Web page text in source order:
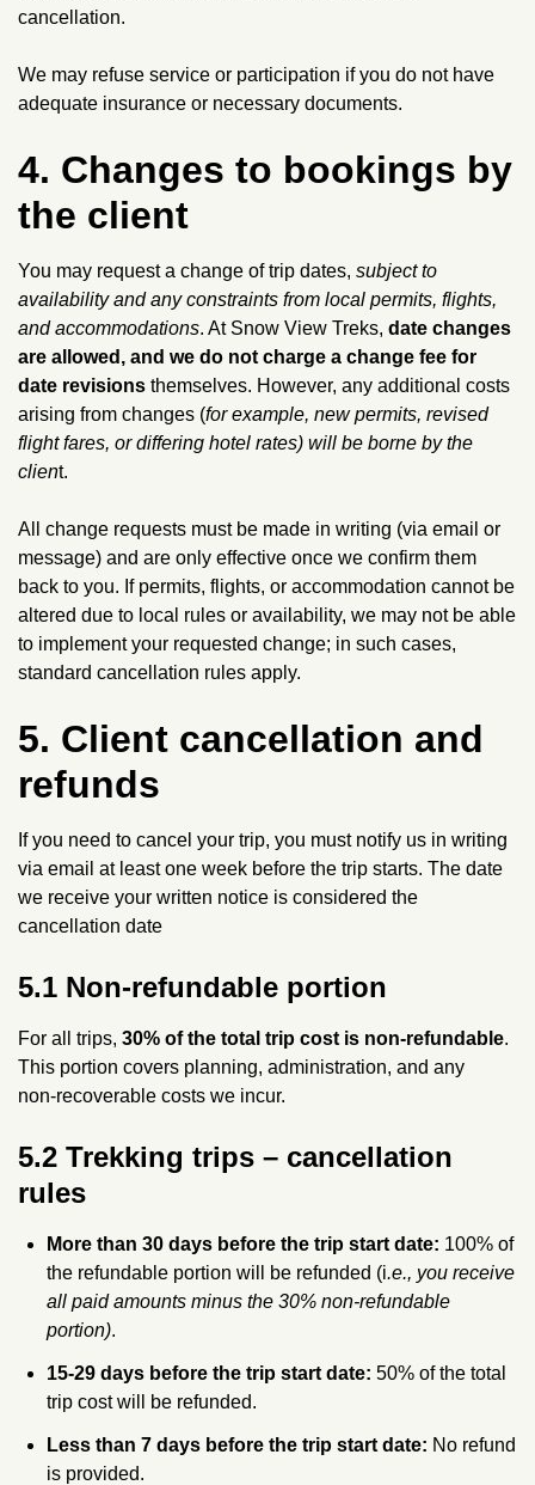
cancellation.
We may refuse service or participation if you do not have
adequate insurance or necessary documents.
4. Changes to bookings by
the client
You may request a change of trip dates, subject to
availability and any constraints from local permits, flights,
and accommodations. At Snow View Treks, date changes
are allowed, and we do not charge a change fee for
date revisions themselves. However, any additional costs
arising from changes (for example, new permits, revised
flight fares, or differing hotel rates) will be borne by the
client.
All change requests must be made in writing (via email or
message) and are only effective once we confirm them
back to you. If permits, flights, or accommodation cannot be
altered due to local rules or availability, we may not be able
to implement your requested change; in such cases,
standard cancellation rules apply.
5. Client cancellation and
refunds
If you need to cancel your trip, you must notify us in writing
via email at least one week before the trip starts. The date
we receive your written notice is considered the
cancellation date
5.1 Non‑refundable portion
For all trips, 30% of the total trip cost is non‑refundable.
This portion covers planning, administration, and any
non‑recoverable costs we incur.
5.2 Trekking trips – cancellation
rules
More than 30 days before the trip start date: 100% of
the refundable portion will be refunded (i.e., you receive
all paid amounts minus the 30% non‑refundable
portion).
15-29 days before the trip start date: 50% of the total
trip cost will be refunded.
Less than 7 days before the trip start date: No refund
is provided.